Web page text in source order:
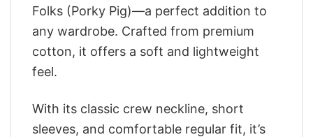
Folks (Porky Pig)—a perfect addition to
any wardrobe. Crafted from premium
cotton, it offers a soft and lightweight
feel.
With its classic crew neckline, short
sleeves, and comfortable regular fit, it’s